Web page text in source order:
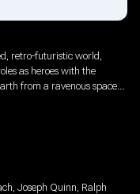
retro-futuristic world,
as heroes with the
from a ravenous space
Joseph Quinn, Ralph